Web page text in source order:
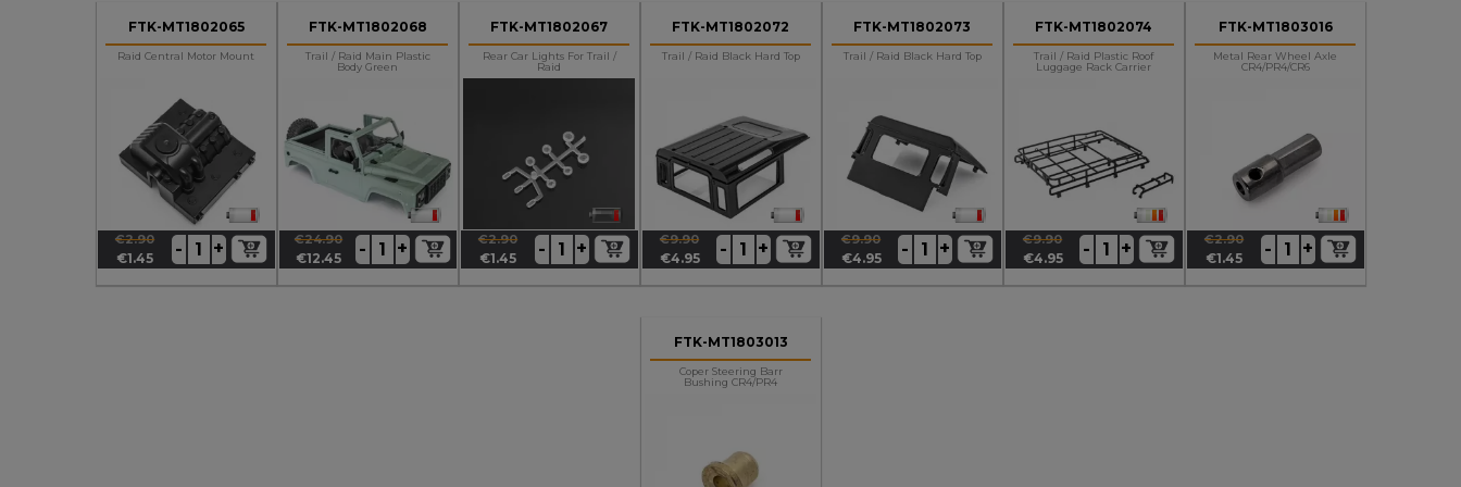
FTK-MT1802065
Raid Central Motor Mount
Regular
€2.90
Price
€1.45 - +
FTK-MT1802068
Trail / Raid Main Plastic
Body Green
Regular
€24.90
Price
€12.45 - +
FTK-MT1802067
Rear Car Lights For Trail /
Raid
Regular
€2.90
Price
€1.45 - +
FTK-MT1802072
Trail / Raid Black Hard Top
Regular
€9.90
Price
€4.95 - +
FTK-MT1802073
Trail / Raid Black Hard Top
Regular
€9.90
Price
€4.95 - +
FTK-MT1802074
Trail / Raid Plastic Roof
Luggage Rack Carrier
Regular
€9.90
Price
€4.95 - +
FTK-MT1803016
Metal Rear Wheel Axle
CR4/PR4/CR6
Regular
€2.90
Price
€1.45 - +
FTK-MT1803013
Coper Steering Barr
Bushing CR4/PR4